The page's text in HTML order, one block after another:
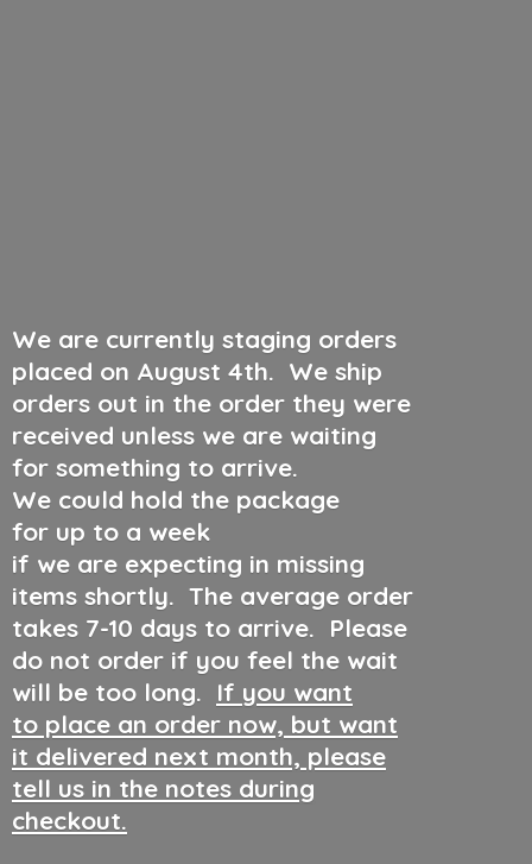
We are currently staging orders
placed on August 4th. We ship
orders out in the order they were
received unless we are waiting
for something to arrive.
We could hold the package
for up to a week
if we are expecting in missing
items shortly. The average order
takes 7-10 days to arrive. Please
do not order if you feel the wait
will be too long. If you want
to place an order now, but want
it delivered next month, please
tell us in the notes during
checkout.